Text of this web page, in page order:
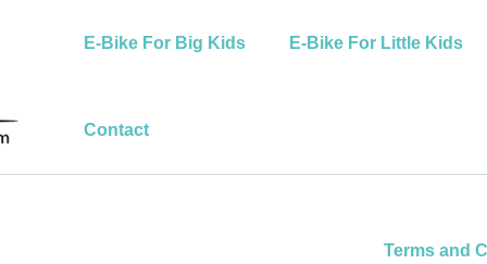
E-Bike For Big Kids E-Bike For Little Kids
Contact
Terms and